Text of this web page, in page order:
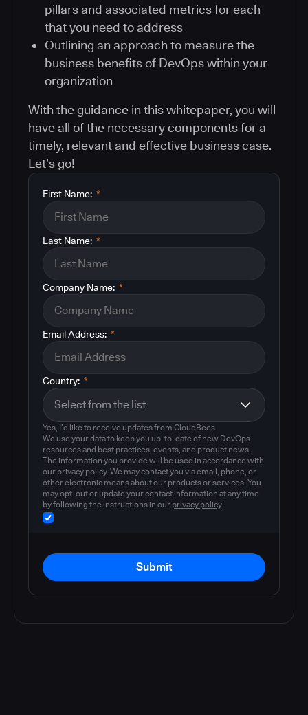
pillars and associated metrics for each
that you need to address
Outlining an approach to measure the
business benefits of DevOps within your
organization
With the guidance in this whitepaper, you will
have all of the necessary components for a
timely, relevant and effective business case.
Let’s go!
*
First Name:
*
Last Name:
*
Company Name:
*
Email Address:
*
Country:
Yes, I'd like to receive updates from CloudBees
We use your data to keep you up-to-date of new DevOps
resources and best practices, events, and product news.
The information you provide will be used in accordance with
our privacy policy. We may contact you via email, phone, or
other electronic means about our products or services. You
may opt-out or update your contact information at any time
by following the instructions in our privacy policy.
Submit